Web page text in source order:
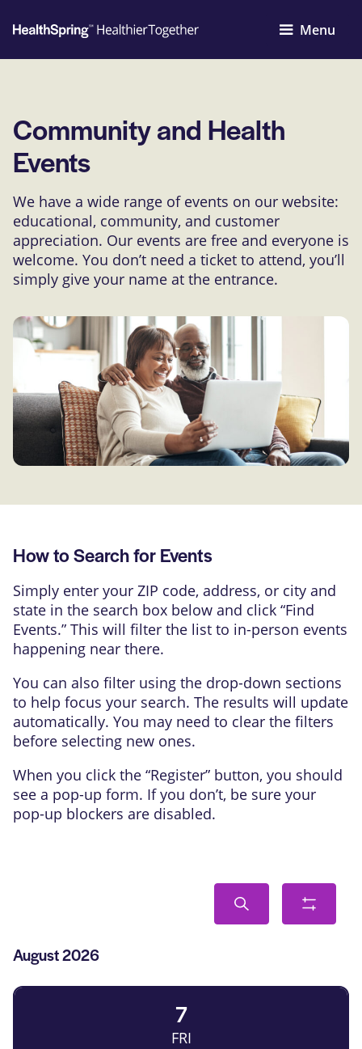
Menu
Community and Health
Events
We have a wide range of events on our website:
educational, community, and customer
appreciation. Our events are free and everyone is
welcome. You don’t need a ticket to attend, you’ll
simply give your name at the entrance.
How to Search for Events
Simply enter your ZIP code, address, or city and
state in the search box below and click “Find
Events.” This will filter the list to in-person events
happening near there.
You can also filter using the drop-down sections
to help focus your search. The results will update
automatically. You may need to clear the filters
before selecting new ones.
When you click the “Register” button, you should
see a pop-up form. If you don’t, be sure your
pop-up blockers are disabled.
Events
Search
Search
Show
List
Events
August 2026
FRI
7